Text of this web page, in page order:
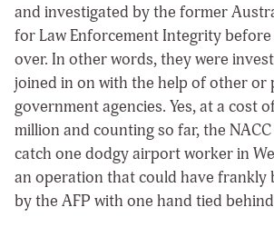
and investigated by the former
for Law Enforcement Integrity
over. In other words, they were
joined in on with the help of other or
government agencies. Yes, at a cost
million and counting so far, the
catch one dodgy airport worker in
an operation that could have frankly
by the AFP with one hand tied